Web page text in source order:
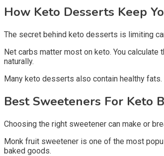
How Keto Desserts Keep
The secret behind keto desserts is limiting
Net carbs matter most on keto. You
naturally.
Many keto desserts also contain healthy
Best Sweeteners For Keto
Choosing the right sweetener can make or
Monk fruit sweetener is one of the most
baked goods.